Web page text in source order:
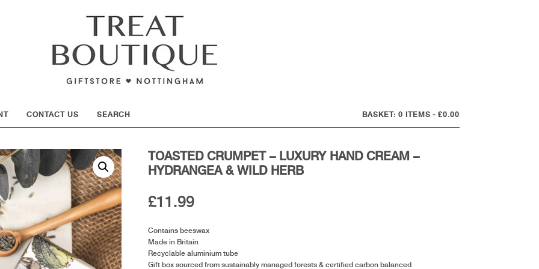
CONTACT US 0 ITEMS £0.00
TOASTED CRUMPET – LUXURY HAND CREAM –
HYDRANGEA & WILD HERB
£11.99
Contains beeswax
Made in Britain
Recyclable aluminium tube
Gift box sourced from sustainably managed forests & certified carbon balanced